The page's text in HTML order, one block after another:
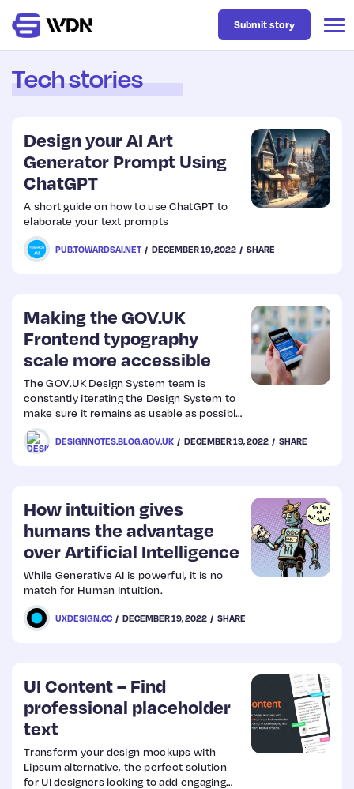
Business
Design
Resources
UX
Web
Design
Submit story
Tech stories
Design your AI Art
Generator Prompt Using
ChatGPT
A short guide on how to use ChatGPT to
elaborate your text prompts
PUB.TOWARDSAI.NET DECEMBER 19, 2022 SHARE
Making the GOV.UK
Frontend typography
scale more accessible
The GOV.UK Design System team is
constantly iterating the Design System to
make sure it remains as usable as possible
for service teams and people using
government services.
DESIGNNOTES.BLOG.GOV.UK DECEMBER 19, 2022 SHARE
How intuition gives
humans the advantage
over Artificial Intelligence
While Generative AI is powerful, it is no
match for Human Intuition.
UXDESIGN.CC DECEMBER 19, 2022 SHARE
UI Content – Find
professional placeholder
text
Transform your design mockups with
Lipsum alternative, the perfect solution
for UI designers looking to add engaging